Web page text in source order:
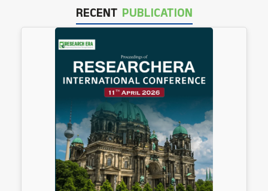
RECENT PUBLICATION